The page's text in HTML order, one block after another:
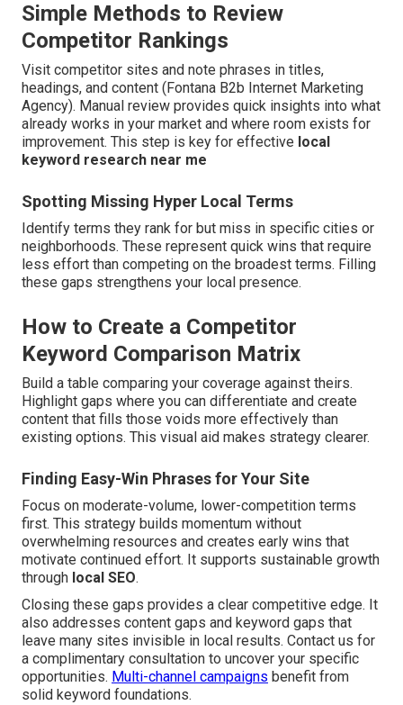
Simple Methods to Review
Competitor Rankings
Visit competitor sites and note phrases in titles,
headings, and content (Fontana B2b Internet Marketing
Agency). Manual review provides quick insights into what
already works in your market and where room exists for
improvement. This step is key for effective local
keyword research near me
Spotting Missing Hyper Local Terms
Identify terms they rank for but miss in specific cities or
neighborhoods. These represent quick wins that require
less effort than competing on the broadest terms. Filling
these gaps strengthens your local presence.
How to Create a Competitor
Keyword Comparison Matrix
Build a table comparing your coverage against theirs.
Highlight gaps where you can differentiate and create
content that fills those voids more effectively than
existing options. This visual aid makes strategy clearer.
Finding Easy-Win Phrases for Your Site
Focus on moderate-volume, lower-competition terms
first. This strategy builds momentum without
overwhelming resources and creates early wins that
motivate continued effort. It supports sustainable growth
through local SEO.
Closing these gaps provides a clear competitive edge. It
also addresses content gaps and keyword gaps that
leave many sites invisible in local results. Contact us for
a complimentary consultation to uncover your specific
opportunities. Multi-channel campaigns benefit from
solid keyword foundations.